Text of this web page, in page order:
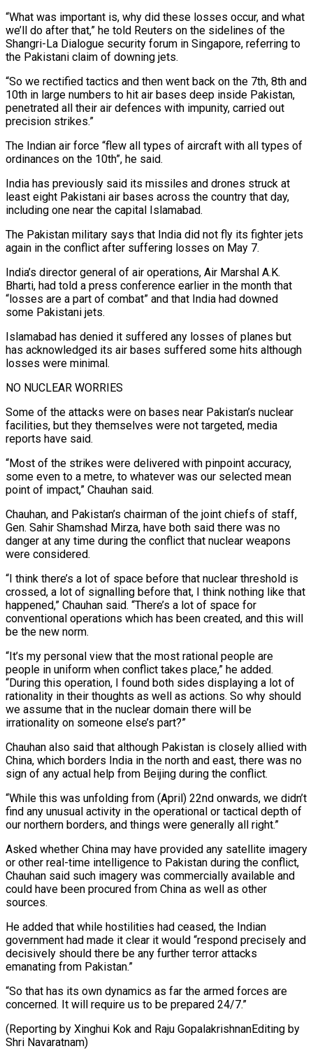
“What was important is, why did these losses occur, and what
we’ll do after that,” he told Reuters on the sidelines of the
Shangri-La Dialogue security forum in Singapore, referring to
the Pakistani claim of downing jets.
“So we rectified tactics and then went back on the 7th, 8th and
10th in large numbers to hit air bases deep inside Pakistan,
penetrated all their air defences with impunity, carried out
precision strikes.”
The Indian air force “flew all types of aircraft with all types of
ordinances on the 10th”, he said.
India has previously said its missiles and drones struck at
least eight Pakistani air bases across the country that day,
including one near the capital Islamabad.
The Pakistan military says that India did not fly its fighter jets
again in the conflict after suffering losses on May 7.
India’s director general of air operations, Air Marshal A.K.
Bharti, had told a press conference earlier in the month that
“losses are a part of combat” and that India had downed
some Pakistani jets.
Islamabad has denied it suffered any losses of planes but
has acknowledged its air bases suffered some hits although
losses were minimal.
NO NUCLEAR WORRIES
Some of the attacks were on bases near Pakistan’s nuclear
facilities, but they themselves were not targeted, media
reports have said.
“Most of the strikes were delivered with pinpoint accuracy,
some even to a metre, to whatever was our selected mean
point of impact,” Chauhan said.
Chauhan, and Pakistan’s chairman of the joint chiefs of staff,
Gen. Sahir Shamshad Mirza, have both said there was no
danger at any time during the conflict that nuclear weapons
were considered.
“I think there’s a lot of space before that nuclear threshold is
crossed, a lot of signalling before that, I think nothing like that
happened,” Chauhan said. “There’s a lot of space for
conventional operations which has been created, and this will
be the new norm.
“It’s my personal view that the most rational people are
people in uniform when conflict takes place,” he added.
“During this operation, I found both sides displaying a lot of
rationality in their thoughts as well as actions. So why should
we assume that in the nuclear domain there will be
irrationality on someone else’s part?”
Chauhan also said that although Pakistan is closely allied with
China, which borders India in the north and east, there was no
sign of any actual help from Beijing during the conflict.
“While this was unfolding from (April) 22nd onwards, we didn’t
find any unusual activity in the operational or tactical depth of
our northern borders, and things were generally all right.”
Asked whether China may have provided any satellite imagery
or other real-time intelligence to Pakistan during the conflict,
Chauhan said such imagery was commercially available and
could have been procured from China as well as other
sources.
He added that while hostilities had ceased, the Indian
government had made it clear it would “respond precisely and
decisively should there be any further terror attacks
emanating from Pakistan.”
“So that has its own dynamics as far the armed forces are
concerned. It will require us to be prepared 24/7.”
(Reporting by Xinghui Kok and Raju GopalakrishnanEditing by
Shri Navaratnam)